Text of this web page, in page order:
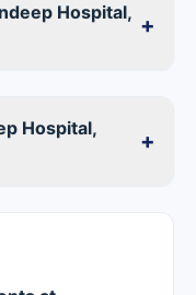
Hospital, +
Hospital,
+